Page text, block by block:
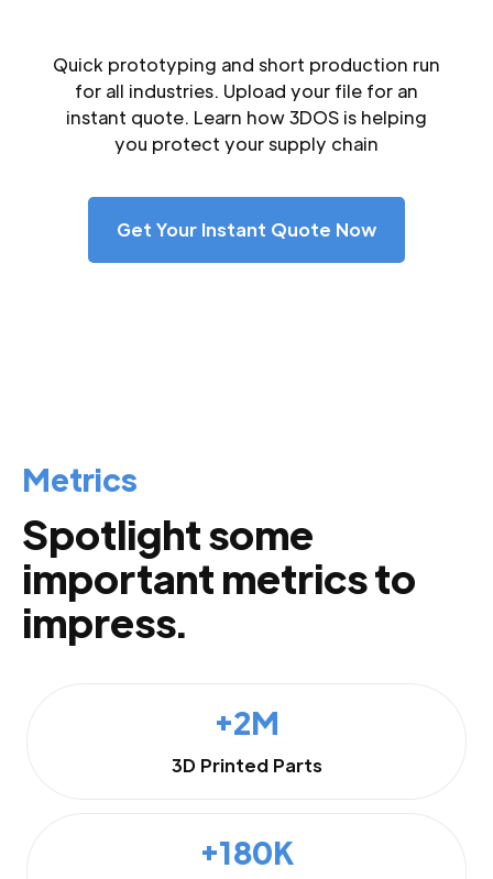
Quick prototyping and short production run
for all industries. Upload your file for an
instant quote. Learn how 3DOS is helping
you protect your supply chain
Get Your Instant Quote Now
Metrics
Spotlight some
important metrics to
impress.
+2M
3D Printed Parts
+180K